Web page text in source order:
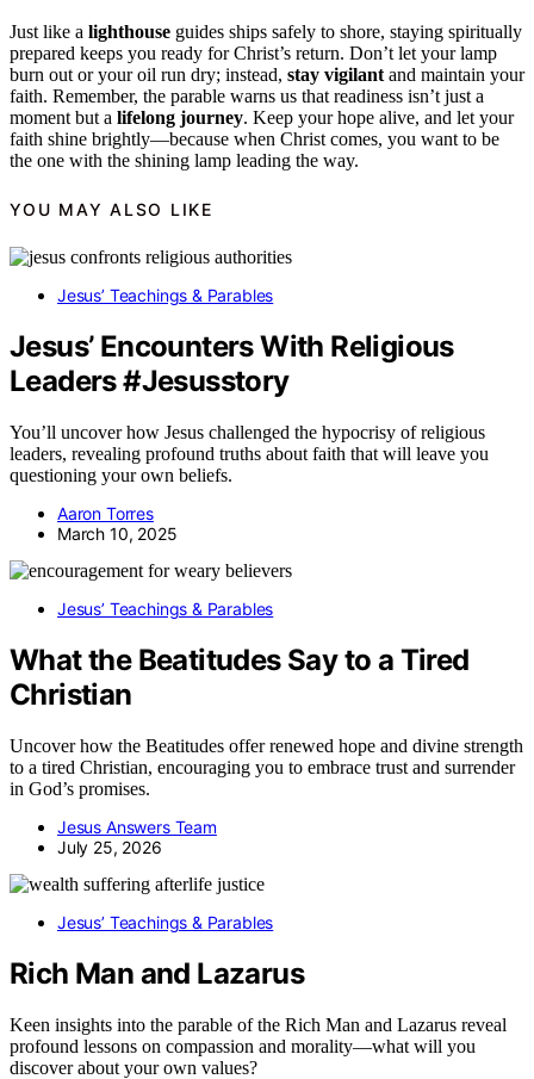
Just like a lighthouse guides ships safely to shore, staying spiritually
prepared keeps you ready for Christ’s return. Don’t let your lamp
burn out or your oil run dry; instead, stay vigilant and maintain your
faith. Remember, the parable warns us that readiness isn’t just a
moment but a lifelong journey. Keep your hope alive, and let your
faith shine brightly—because when Christ comes, you want to be
the one with the shining lamp leading the way.
YOU MAY ALSO LIKE
Jesus’ Teachings & Parables
Jesus’ Encounters With Religious
Leaders #Jesusstory
You’ll uncover how Jesus challenged the hypocrisy of religious
leaders, revealing profound truths about faith that will leave you
questioning your own beliefs.
Aaron Torres
March 10, 2025
Jesus’ Teachings & Parables
What the Beatitudes Say to a Tired
Christian
Uncover how the Beatitudes offer renewed hope and divine strength
to a tired Christian, encouraging you to embrace trust and surrender
in God’s promises.
Jesus Answers Team
July 25, 2026
Jesus’ Teachings & Parables
Rich Man and Lazarus
Keen insights into the parable of the Rich Man and Lazarus reveal
profound lessons on compassion and morality—what will you
discover about your own values?